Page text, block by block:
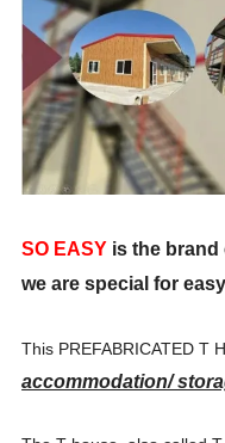
SO EASY is the brand
we are special for
This PREFABRICATED T
accommodation/